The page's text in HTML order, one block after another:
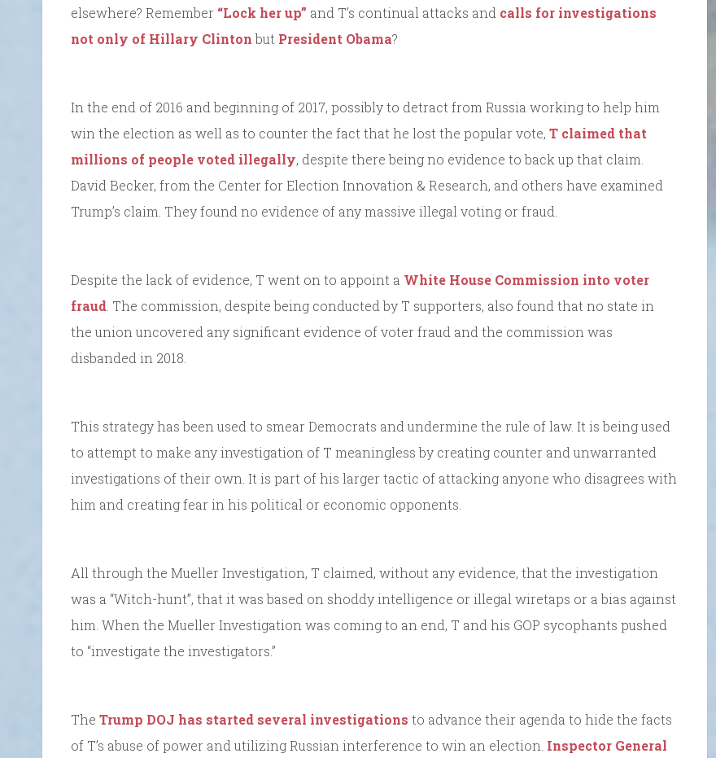
elsewhere? Remember “Lock her up” and T’s continual attacks and calls for investigations
not only of Hillary Clintonbut President Obama?
In the end of 2016 and beginning of 2017, possibly to detract from Russia working to help him
win the election as well as to counter the fact that he lost the popular vote, T claimed that
millions of people voted illegally, despite there being no evidence to back up that claim.
David Becker, from the Center for Election Innovation & Research, and others have examined
Trump’s claim. They found no evidence of any massive illegal voting or fraud.
Despite the lack of evidence, T went on to appoint a White House Commission into voter
fraud . The commission, despite being conducted by T supporters, also found that no state in
the union uncovered any significant evidence of voter fraud and the commission was
disbanded in 2018.
This strategy has been used to smear Democrats and undermine the rule of law. It is being used
to attempt to make any investigation of T meaningless by creating counter and unwarranted
investigations of their own. It is part of his larger tactic of attacking anyone who disagrees with
him and creating fear in his political or economic opponents.
All through the Mueller Investigation, T claimed, without any evidence, that the investigation
was a “Witch-hunt”, that it was based on shoddy intelligence or illegal wiretaps or a bias against
him. When the Mueller Investigation was coming to an end, T and his GOP sycophants pushed
to “investigate the investigators.”
The Trump DOJ has started several investigations to advance their agenda to hide the facts
of T’s abuse of power and utilizing Russian interference to win an election. Inspector General